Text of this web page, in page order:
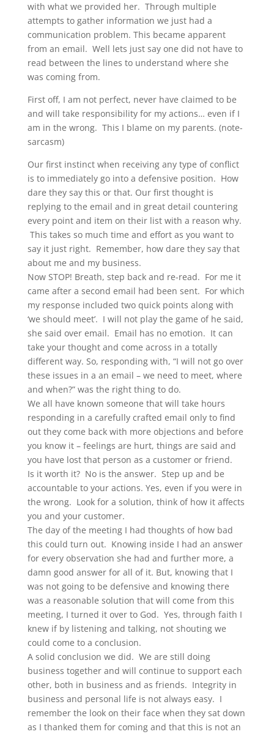
with what we provided her. Through multiple
attempts to gather information we just had a
communication problem. This became apparent
from an email. Well lets just say one did not have to
read between the lines to understand where she
was coming from.
First off, I am not perfect, never have claimed to be
and will take responsibility for my actions… even if I
am in the wrong. This I blame on my parents. (note-
sarcasm)
Our first instinct when receiving any type of conflict
is to immediately go into a defensive position. How
dare they say this or that. Our first thought is
replying to the email and in great detail countering
every point and item on their list with a reason why.
This takes so much time and effort as you want to
say it just right. Remember, how dare they say that
about me and my business.
Now STOP! Breath, step back and re-read. For me it
came after a second email had been sent. For which
my response included two quick points along with
‘we should meet’. I will not play the game of he said,
she said over email. Email has no emotion. It can
take your thought and come across in a totally
different way. So, responding with, “I will not go over
these issues in a an email – we need to meet, where
and when?” was the right thing to do.
We all have known someone that will take hours
responding in a carefully crafted email only to find
out they come back with more objections and before
you know it – feelings are hurt, things are said and
you have lost that person as a customer or friend.
Is it worth it? No is the answer. Step up and be
accountable to your actions. Yes, even if you were in
the wrong. Look for a solution, think of how it affects
you and your customer.
The day of the meeting I had thoughts of how bad
this could turn out. Knowing inside I had an answer
for every observation she had and further more, a
damn good answer for all of it. But, knowing that I
was not going to be defensive and knowing there
was a reasonable solution that will come from this
meeting, I turned it over to God. Yes, through faith I
knew if by listening and talking, not shouting we
could come to a conclusion.
A solid conclusion we did. We are still doing
business together and will continue to support each
other, both in business and as friends. Integrity in
business and personal life is not always easy. I
remember the look on their face when they sat down
as I thanked them for coming and that this is not an